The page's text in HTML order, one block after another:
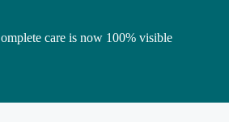
care is now 100% visible